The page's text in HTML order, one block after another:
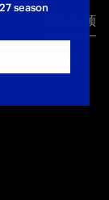
所有视频
season